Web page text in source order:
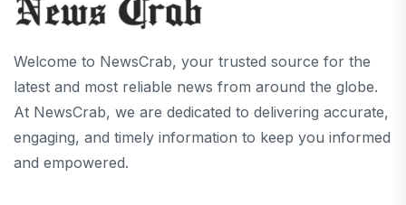
Welcome to NewsCrab, your trusted source for the
latest and most reliable news from around the globe.
At NewsCrab, we are dedicated to delivering accurate,
engaging, and timely information to keep you informed
and empowered.